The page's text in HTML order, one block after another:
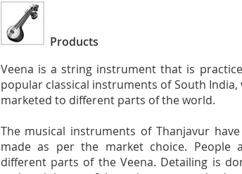
Products
Veena is a string instrument that is
popular classical instruments of South
marketed to different parts of the world.
The musical instruments of Thanjavur
made as per the market choice. People
different parts of the Veena. Detailing is